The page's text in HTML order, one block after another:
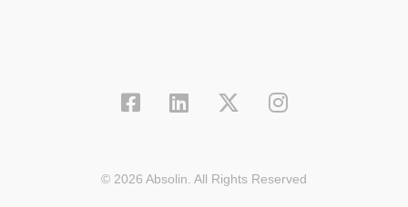
© 2026 Absolin. All Rights Reserved